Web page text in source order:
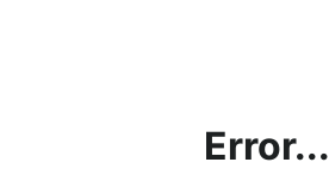
Error...